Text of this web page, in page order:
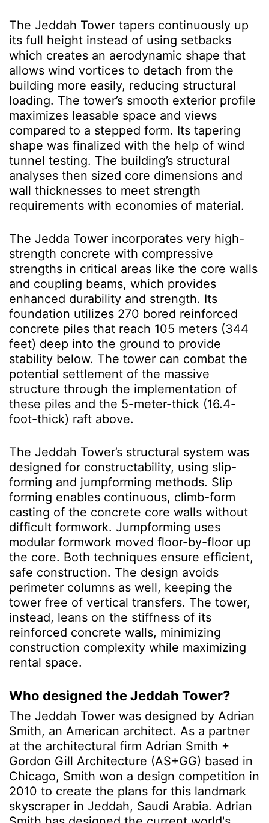
The Jeddah Tower tapers continuously up
its full height instead of using setbacks
which creates an aerodynamic shape that
allows wind vortices to detach from the
building more easily, reducing structural
loading. The tower’s smooth exterior profile
maximizes leasable space and views
compared to a stepped form. Its tapering
shape was finalized with the help of wind
tunnel testing. The building’s structural
analyses then sized core dimensions and
wall thicknesses to meet strength
requirements with economies of material.
The Jedda Tower incorporates very high-
strength concrete with compressive
strengths in critical areas like the core walls
and coupling beams, which provides
enhanced durability and strength. Its
foundation utilizes 270 bored reinforced
concrete piles that reach 105 meters (344
feet) deep into the ground to provide
stability below. The tower can combat the
potential settlement of the massive
structure through the implementation of
these piles and the 5-meter-thick (16.4-
foot-thick) raft above.
The Jeddah Tower’s structural system was
designed for constructability, using slip-
forming and jumpforming methods. Slip
forming enables continuous, climb-form
casting of the concrete core walls without
difficult formwork. Jumpforming uses
modular formwork moved floor-by-floor up
the core. Both techniques ensure efficient,
safe construction. The design avoids
perimeter columns as well, keeping the
tower free of vertical transfers. The tower,
instead, leans on the stiffness of its
reinforced concrete walls, minimizing
construction complexity while maximizing
rental space.
Who designed the Jeddah Tower?
The Jeddah Tower was designed by Adrian
Smith, an American architect. As a partner
at the architectural firm Adrian Smith +
Gordon Gill Architecture (AS+GG) based in
Chicago, Smith won a design competition in
2010 to create the plans for this landmark
skyscraper in Jeddah, Saudi Arabia. Adrian